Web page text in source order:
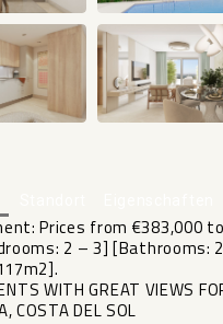
Prices from €383,000 to
2 – 3] [Bathrooms:
WITH GREAT VIEWS
COSTA DEL SOL